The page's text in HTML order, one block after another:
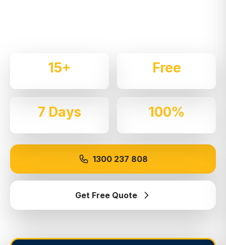
15+ Free
7 Days
Available
100%
1300 237 808
Get Free Quote